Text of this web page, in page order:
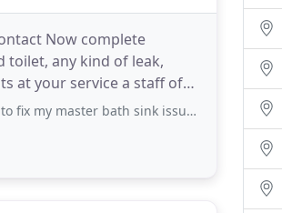
Now complete
toilet, any kind of leak,
at your service a staff of
They came today and resolved the